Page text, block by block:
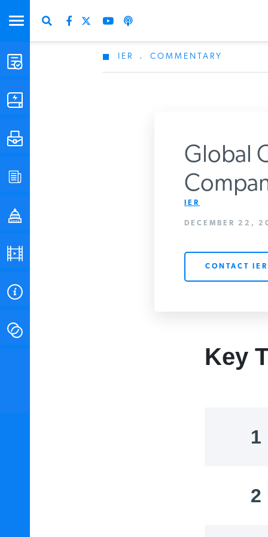
STUDIES & DATA
IER COMMENTARY
Global
IER
DECEMBER 22,
CONTACT IER
Key
1
2
Get Updates